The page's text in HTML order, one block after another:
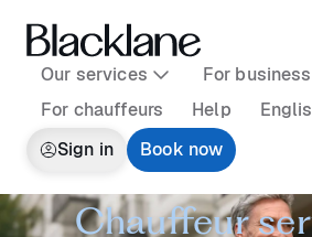
Our services
For business
For chauffeurs
Help
Sign in
Book now
Chauffeur